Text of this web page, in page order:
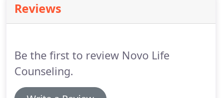
Neurofeedback is a specific and patented type of
biofeedback for the brain.The LENS system
brainwave patterns and allowing the brain to reset
and regulate itself in a more healthy way.
Reviews
Be the first to review Novo Life
Counseling.